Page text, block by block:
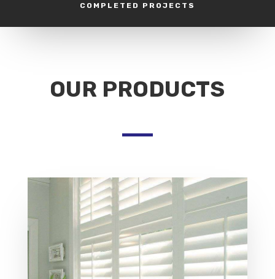
COMPLETED PROJECTS
OUR PRODUCTS